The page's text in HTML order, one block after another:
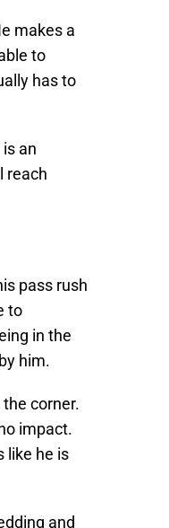
makes a
to
has to
an
reach
pass rush
to
in the
him.
corner.
impact.
like he is
and